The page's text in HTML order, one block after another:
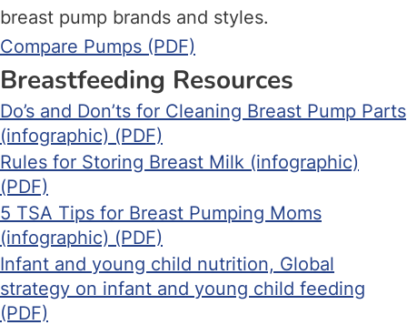
breast pump brands and styles.
Compare Pumps (PDF)
Breastfeeding Resources
Do’s and Don’ts for Cleaning Breast Pump Parts
(infographic) (PDF)
Rules for Storing Breast Milk (infographic)
(PDF)
5 TSA Tips for Breast Pumping Moms
(infographic) (PDF)
Infant and young child nutrition, Global
strategy on infant and young child feeding
(PDF)